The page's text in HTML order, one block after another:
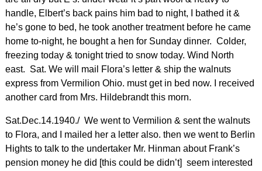
handle, Elbert’s back pains him bad to night, I bathed it &
he’s gone to bed, he took another treatment before he came
home to-night, he bought a hen for Sunday dinner. Colder,
freezing today & tonight tried to snow today. Wind North
east. Sat. We will mail Flora’s letter & ship the walnuts
express from Vermilion Ohio. must get in bed now. I received
another card from Mrs. Hildebrandt this morn.
Sat.Dec.14.1940./ We went to Vermilion & sent the walnuts
to Flora, and I mailed her a letter also. then we went to Berlin
Hights to talk to the undertaker Mr. Hinman about Frank’s
pension money he did [this could be didn’t] seem interested